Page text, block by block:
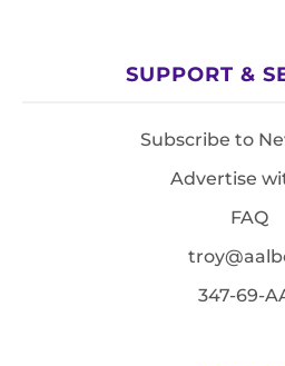
SUPPORT &
Subscribe to
Advertise
FAQ
347-69-